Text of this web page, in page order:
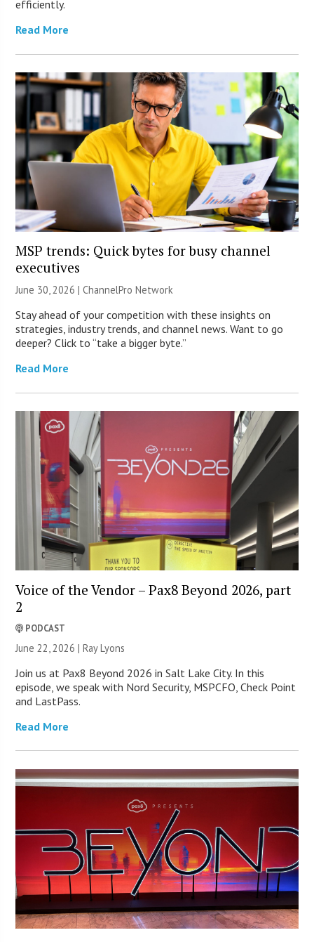
efficiently.
Read More
MSP trends: Quick bytes for busy channel
executives
June 30, 2026 |ChannelPro Network
Stay ahead of your competition with these insights on
strategies, industry trends, and channel news. Want to go
deeper? Click to “take a bigger byte.”
Read More
Voice of the Vendor – Pax8 Beyond 2026, part
2
PODCAST
June 22, 2026 |Ray Lyons
Join us at Pax8 Beyond 2026 in Salt Lake City. In this
episode, we speak with Nord Security, MSPCFO, Check Point
and LastPass.
Read More